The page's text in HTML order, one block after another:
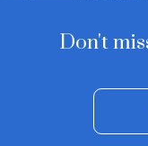
Real Estate Web
Don't